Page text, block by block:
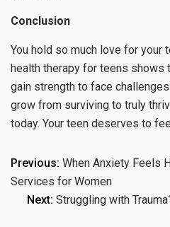
Conclusion
You hold so much love for your
health therapy for teens shows
gain strength to face
grow from surviving to truly
today. Your teen deserves to
Post
navigation
Previous: When Anxiety Feels
Services for Women
Next: Struggling with